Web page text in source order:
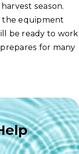
season.
the equipment
be ready to work
for many